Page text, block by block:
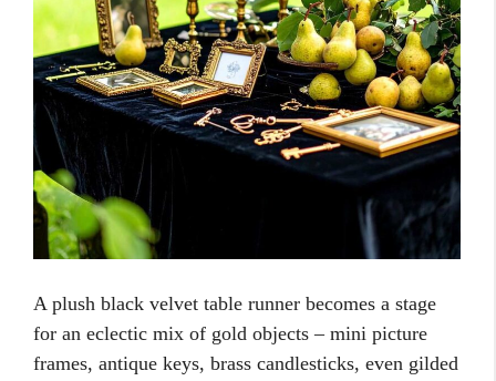
A plush black velvet table runner becomes a stage
for an eclectic mix of gold objects – mini picture
frames, antique keys, brass candlesticks, even gilded